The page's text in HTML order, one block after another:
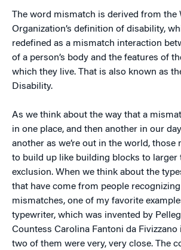
The word mismatch is derived from the
Organization’s definition of disability,
redefined as a mismatch interaction
of a person’s body and the features of
which they live. That is also known as
Disability.
As we think about the way that a
in one place, and then another in our
another as we’re out in the world, those
to build up like building blocks to larger
exclusion. When we think about the
that have come from people
mismatches, one of my favorite
typewriter, which was invented by
Countess Carolina Fantoni da Fivizzano
two of them were very, very close. The